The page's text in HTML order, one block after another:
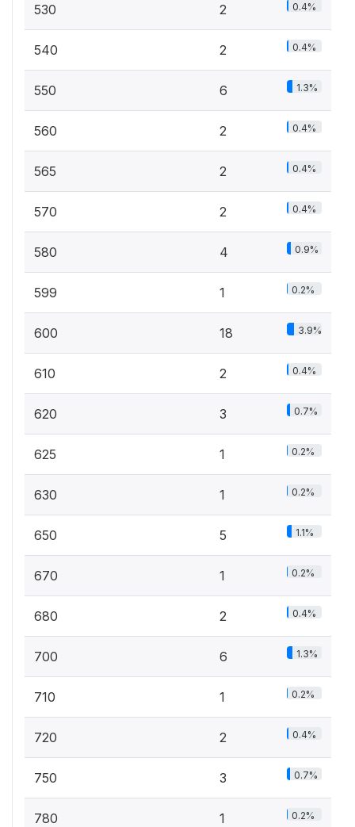
530 2 0.4%
540 2 0.4%
550 6 1.3%
560 2 0.4%
565 2 0.4%
570 2 0.4%
580 4 0.9%
599 1 0.2%
600 18 3.9%
610 2 0.4%
620 3 0.7%
625 1 0.2%
630 1 0.2%
650 5 1.1%
670 1 0.2%
680 2 0.4%
700 6 1.3%
710 1 0.2%
720 2 0.4%
750 3 0.7%
780 1 0.2%